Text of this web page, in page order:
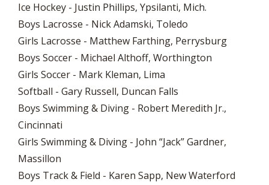
Ice Hockey - Justin Phillips, Ypsilanti, Mich.
Boys Lacrosse - Nick Adamski, Toledo
Girls Lacrosse - Matthew Farthing, Perrysburg
Boys Soccer - Michael Althoff, Worthington
Girls Soccer - Mark Kleman, Lima
Softball - Gary Russell, Duncan Falls
Boys Swimming & Diving - Robert Meredith Jr.,
Cincinnati
Girls Swimming & Diving - John “Jack” Gardner,
Massillon
Boys Track & Field - Karen Sapp, New Waterford